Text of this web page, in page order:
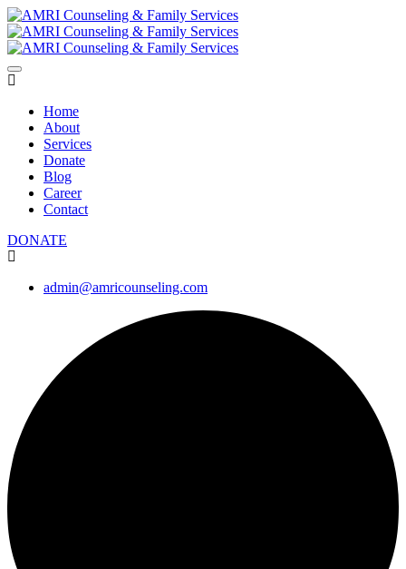
Home
About
Services
Donate
Blog
Career
Contact
DONATE
admin@amricounseling.com